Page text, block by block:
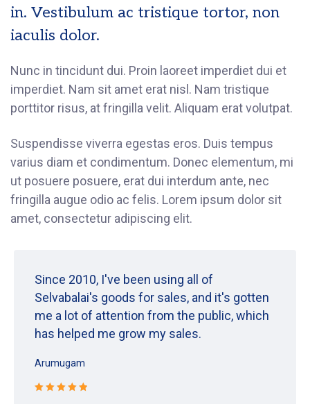
in. Vestibulum ac tristique tortor, non
iaculis dolor.
Nunc in tincidunt dui. Proin laoreet imperdiet dui et
imperdiet. Nam sit amet erat nisl. Nam tristique
porttitor risus, at fringilla velit. Aliquam erat volutpat.
Suspendisse viverra egestas eros. Duis tempus
varius diam et condimentum. Donec elementum, mi
ut posuere posuere, erat dui interdum ante, nec
fringilla augue odio ac felis. Lorem ipsum dolor sit
amet, consectetur adipiscing elit.
Since 2010, I've been using all of
Selvabalai's goods for sales, and it's gotten
me a lot of attention from the public, which
has helped me grow my sales.
Arumugam